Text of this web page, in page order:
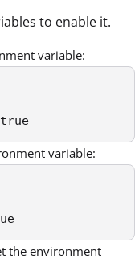
to enable it.
variable:
variable:
the environment